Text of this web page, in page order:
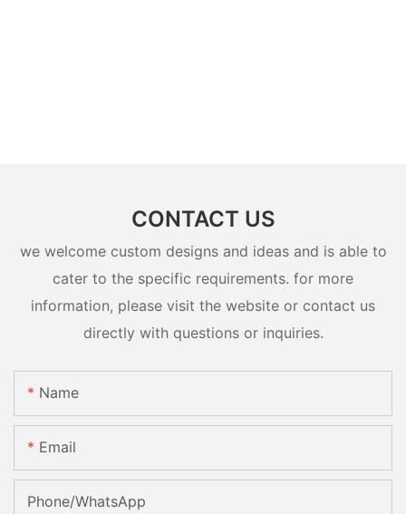
CONTACT US
we welcome custom designs and ideas and is able to
cater to the specific requirements. for more
information, please visit the website or contact us
directly with questions or inquiries.
Name
Email
Phone/whatsApp